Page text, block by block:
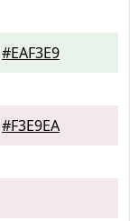
#EAF3E9
#F3E9EA